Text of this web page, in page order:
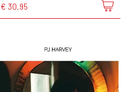
€ 30,95